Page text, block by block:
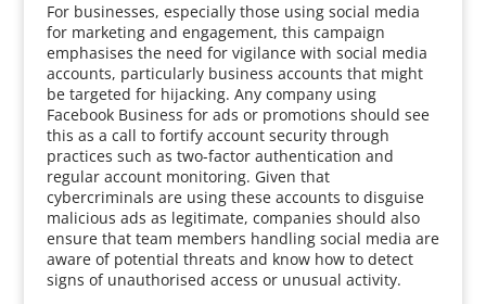
For businesses, especially those using social media
for marketing and engagement, this campaign
emphasises the need for vigilance with social media
accounts, particularly business accounts that might
be targeted for hijacking. Any company using
Facebook Business for ads or promotions should see
this as a call to fortify account security through
practices such as two-factor authentication and
regular account monitoring. Given that
cybercriminals are using these accounts to disguise
malicious ads as legitimate, companies should also
ensure that team members handling social media are
aware of potential threats and know how to detect
signs of unauthorised access or unusual activity.